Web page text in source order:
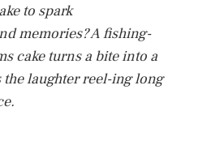
to spark
memories? A fishing-
cake turns a bite into a
the laughter reel-ing long